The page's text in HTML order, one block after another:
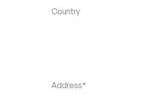
Country
Address*